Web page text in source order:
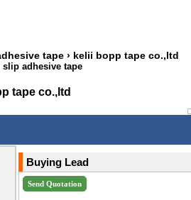
tape › kelii bopp tape co.,ltd
slip adhesive tape
tape co.,ltd
Buying Lead